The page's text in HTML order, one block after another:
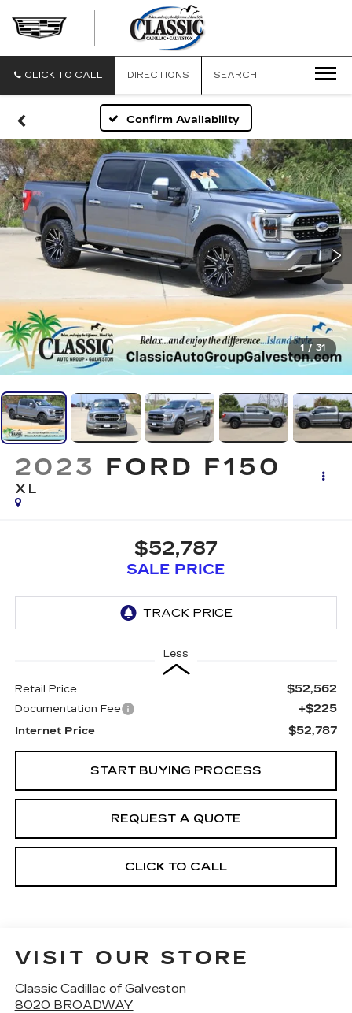
GALVESTON
CLICK TO CALL DIRECTIONS SEARCH
Confirm Availability
1 / 31
2023 FORD F150
XL
$52,787
SALE PRICE
Less
Retail Price $52,562
Documentation Fee +$225
Internet Price $52,787
START BUYING PROCESS
REQUEST A QUOTE
CLICK TO CALL
VISIT OUR STORE
Classic Cadillac of Galveston
8020 BROADWAY